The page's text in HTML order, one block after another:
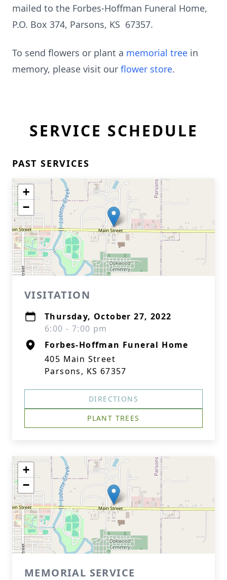
mailed to the Forbes-Hoffman Funeral Home,
P.O. Box 374, Parsons, KS 67357.
To send flowers or plant a memorial tree in
memory, please visit our flower store.
SERVICE SCHEDULE
PAST SERVICES
+
−
VISITATION
Thursday, October 27, 2022
6:00 - 7:00 pm
Forbes-Hoffman Funeral Home
405 Main Street
Parsons, KS 67357
DIRECTIONS
PLANT TREES
+
−
MEMORIAL SERVICE